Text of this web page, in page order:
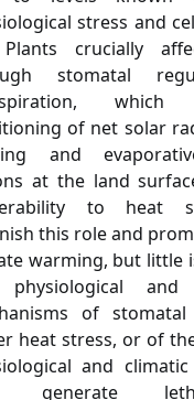
stress and
crucially
stomatal
which
of net solar
and
at the land
to heat
this role and
warming, but little
and
of
heat stress, or of
and
generate